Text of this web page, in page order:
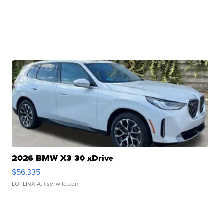
2026 BMW X3 30 xDrive
$56,335
LOTLINX A. | sellwild.com